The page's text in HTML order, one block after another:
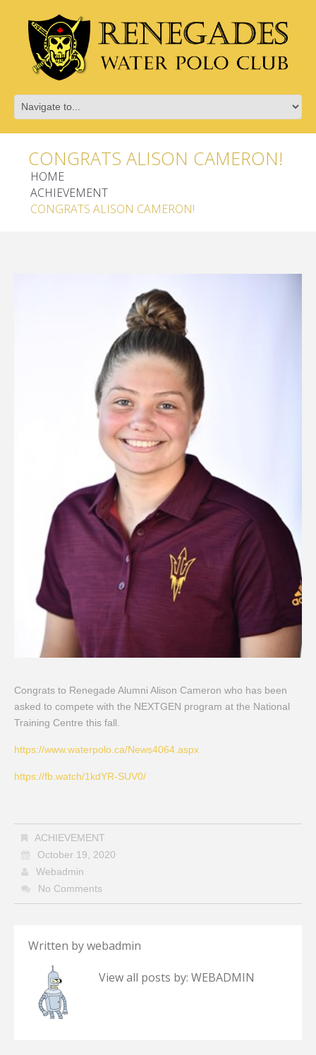
CONGRATS ALISON CAMERON!
HOME
ACHIEVEMENT
CONGRATS ALISON CAMERON!
Congrats to Renegade Alumni Alison Cameron who has been
asked to compete with the NEXTGEN program at the National
Training Centre this fall.
https://www.waterpolo.ca/News4064.aspx
https://fb.watch/1kdYR-SUV0/
ACHIEVEMENT
October 19, 2020
Webadmin
No Comments
Written bywebadmin
View all posts by: WEBADMIN